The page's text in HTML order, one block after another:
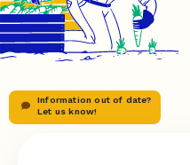
Information out of date?
Let us know!